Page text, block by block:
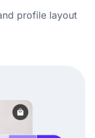
profile layout